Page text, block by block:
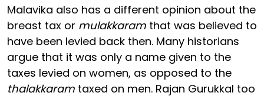
Malavika also has a different opinion about the
breast tax or mulakkaram that was believed to
have been levied back then. Many historians
argue that it was only a name given to the
taxes levied on women, as opposed to the
thalakkaram taxed on men. Rajan Gurukkal too